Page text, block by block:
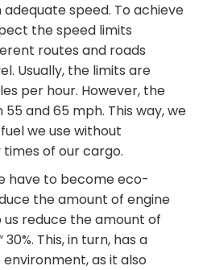
speed. To achieve
the speed limits
routes and roads
Usually, the limits are
per hour. However, the
and 65 mph. This way, we
we use without
of our cargo.
have to become eco-
the amount of engine
us reduce the amount of
This, in turn, has a
as it also